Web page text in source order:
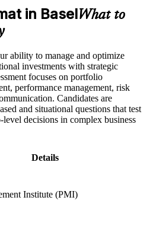
support professional growth, role
applying course concepts to
through structured learning
in Basel
development through a
program designed for senior leaders,
teams
to strategy and optimising
prioritisation and portfolio risk
transferable PMI credential
panel-review support for the PfMP
into portfolio director roles
to strategic outcomes
in BaselWhat to
ability to manage and optimize
investments with strategic
focuses on portfolio
performance management, risk
Candidates are
and situational questions that test
decisions in complex business
Details
Institute (PMI)